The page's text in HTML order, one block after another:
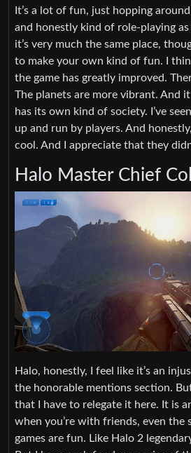
It’s a lot of fun, just hopping
and honestly kind of role-playing
it’s very much the same place,
to make your own kind of fun. I
the game has greatly improved.
The planets are more vibrant. And
has its own kind of society. I’ve
up and run by players. And
cool. And I appreciate that they
Halo Master Chief
Halo, honestly, I feel like it’s an
the honorable mentions section.
that I have to relegate it here. It is
when you’re with friends, even the
games are fun. Like Halo 2